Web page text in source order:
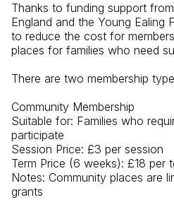
Thanks to funding support
England and the Young Ealing
to reduce the cost for
places for families who need
There are two membership
Community Membership
Suitable for: Families who
participate
Session Price: £3 per session
Term Price (6 weeks): £18 per
Notes: Community places are
grants